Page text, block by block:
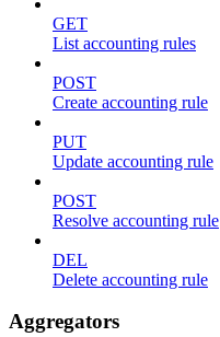
GET
List accounting rules
POST
Create accounting rule
PUT
Update accounting rule
POST
Resolve accounting rule
DEL
Delete accounting rule
Aggregators